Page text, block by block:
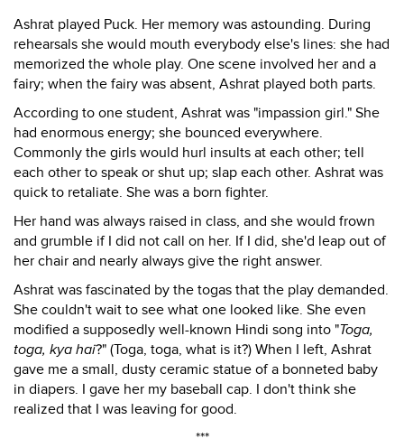
Ashrat played Puck. Her memory was astounding. During
rehearsals she would mouth everybody else's lines: she had
memorized the whole play. One scene involved her and a
fairy; when the fairy was absent, Ashrat played both parts.
According to one student, Ashrat was "impassion girl." She
had enormous energy; she bounced everywhere.
Commonly the girls would hurl insults at each other; tell
each other to speak or shut up; slap each other. Ashrat was
quick to retaliate. She was a born fighter.
Her hand was always raised in class, and she would frown
and grumble if I did not call on her. If I did, she'd leap out of
her chair and nearly always give the right answer.
Ashrat was fascinated by the togas that the play demanded.
She couldn't wait to see what one looked like. She even
modified a supposedly well-known Hindi song into "Toga,
toga, kya hai?" (Toga, toga, what is it?) When I left, Ashrat
gave me a small, dusty ceramic statue of a bonneted baby
in diapers. I gave her my baseball cap. I don't think she
realized that I was leaving for good.
***